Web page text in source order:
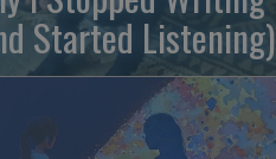
Started Listening)